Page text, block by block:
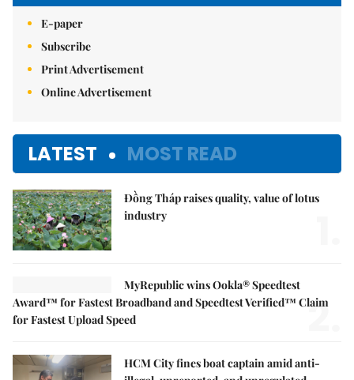
E-paper
Subscribe
Print Advertisement
Online Advertisement
LATEST MOST READ
Đồng Tháp raises quality, value of lotus
industry
MyRepublic wins Ookla® Speedtest
Award™ for Fastest Broadband and Speedtest Verified™ Claim
for Fastest Upload Speed
2.
HCM City fines boat captain amid anti-